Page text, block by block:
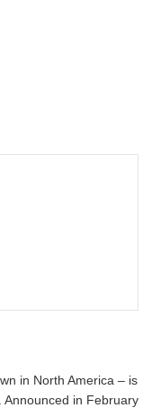
in North America – is
Announced in February